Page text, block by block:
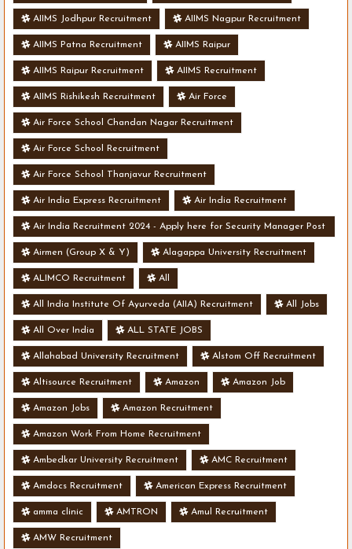
AIIMS Jodhpur Recruitment AIIMS Nagpur Recruitment
AIIMS Patna Recruitment AIIMS Raipur
AIIMS Raipur Recruitment AIIMS Recruitment
AIIMS Rishikesh Recruitment Air Force
Air Force School Chandan Nagar Recruitment
Air Force School Recruitment
Air Force School Thanjavur Recruitment
Air India Express Recruitment Air India Recruitment
Air India Recruitment 2024 - Apply here for Security Manager Post
- Various Vacancies
Airmen (Group X & Y) Alagappa University Recruitment
ALIMCO Recruitment All
All India Institute Of Ayurveda (AIIA) Recruitment All Jobs
All Over India ALL STATE JOBS
Allahabad University Recruitment Alstom Off Recruitment
Altisource Recruitment Amazon Amazon Job
Amazon Jobs Amazon Recruitment
Amazon Work From Home Recruitment
Ambedkar University Recruitment AMC Recruitment
Amdocs Recruitment American Express Recruitment
amma clinic AMTRON Amul Recruitment
AMW Recruitment